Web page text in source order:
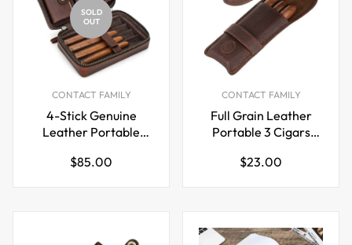
SOLD
OUT
CONTACT FAMILY
4-Stick Genuine
Leather Portable
Hygrometer
Regular
$85.00
CONTACT FAMILY
Full Grain Leather
Portable 3 Cigars
Cutter Slot
Regular
$23.00